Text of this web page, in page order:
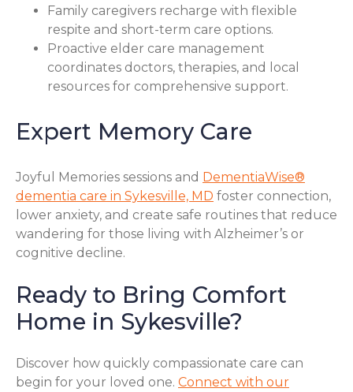
Family caregivers recharge with flexible
respite and short-term care options.
Proactive elder care management
coordinates doctors, therapies, and local
resources for comprehensive support.
Expert Memory Care
Joyful Memories sessions and DementiaWise®
dementia care in Sykesville, MD foster connection,
lower anxiety, and create safe routines that reduce
wandering for those living with Alzheimer’s or
cognitive decline.
Ready to Bring Comfort
Home in Sykesville?
Discover how quickly compassionate care can
begin for your loved one. Connect with our